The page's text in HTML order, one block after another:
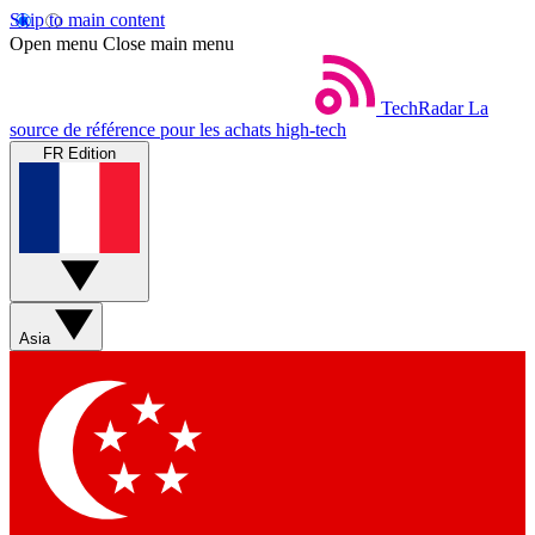
Skip to main content
Open menu Close main menu
TechRadar La
source de référence pour les achats high-tech
FR Edition
Asia